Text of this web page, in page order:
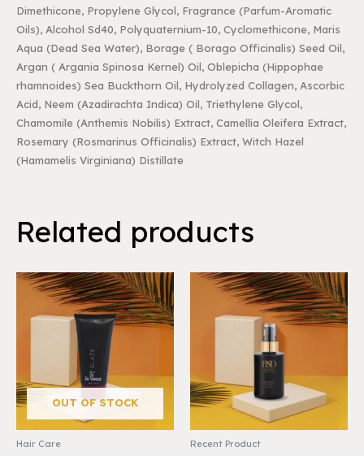
Dimethicone, Propylene Glycol, Fragrance (Parfum-Aromatic
Oils), Alcohol Sd40, Polyquaternium-10, Cyclomethicone, Maris
Aqua (Dead Sea Water), Borage ( Borago Officinalis) Seed Oil,
Argan ( Argania Spinosa Kernel) Oil, Oblepicha (Hippophae
rhamnoides) Sea Buckthorn Oil, Hydrolyzed Collagen, Ascorbic
Acid, Neem (Azadirachta Indica) Oil, Triethylene Glycol,
Chamomile (Anthemis Nobilis) Extract, Camellia Oleifera Extract,
Rosemary (Rosmarinus Officinalis) Extract, Witch Hazel
(Hamamelis Virginiana) Distillate
Related products
OUT OF STOCK
Hair Care Recent Product